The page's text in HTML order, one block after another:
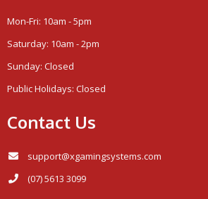
Mon-Fri: 10am - 5pm
Saturday: 10am - 2pm
Sunday: Closed
Public Holidays: Closed
Contact Us
support@xgamingsystems.com
(07) 5613 3099